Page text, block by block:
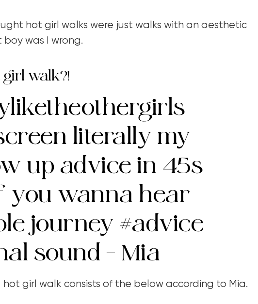
hot girl walks were just walks with an aesthetic
boy was I wrong.
walk?!
literally my
up advice in 45s
you wanna hear
journey #advice
sound – Mia
hot girl walk consists of the below according to Mia.